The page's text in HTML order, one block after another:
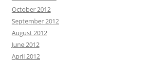
October 2012
September 2012
August 2012
June 2012
April 2012